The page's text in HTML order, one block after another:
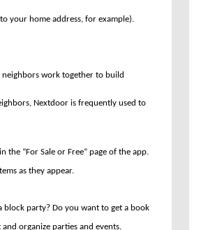
your home address, for example).
work together to build
Nextdoor is frequently used to
the “For Sale or Free” page of the app.
as they appear.
party? Do you want to get a book
organize parties and events.